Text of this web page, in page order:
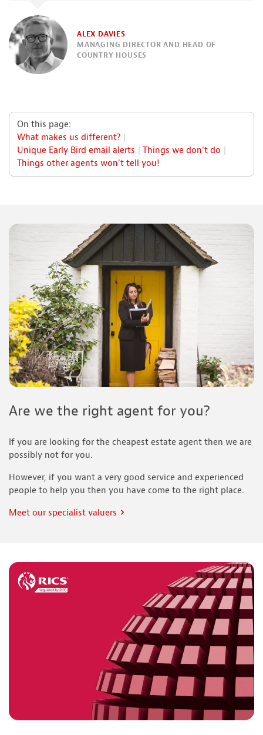
ALEX DAVIES
MANAGING DIRECTOR AND HEAD OF
COUNTRY HOUSES
On this page:
What makes us different?
Unique Early Bird email alerts
Things we don't do
Things other agents won't tell you!
Are we the right agent for you?
If you are looking for the cheapest estate agent then we are
possibly not for you.
However, if you want a very good service and experienced
people to help you then you have come to the right place.
Meet our specialist valuers